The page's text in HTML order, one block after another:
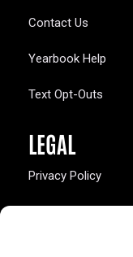
Contact Us
Yearbook Help
Text Opt-Outs
LEGAL
Privacy Policy